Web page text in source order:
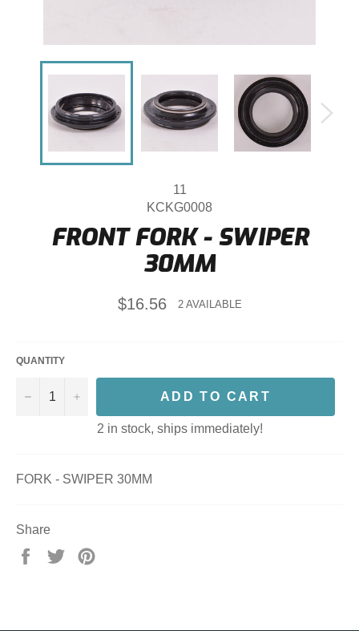
11
KCKG0008
FRONT FORK - SWIPER
30MM
Regular
price
$16.56 2 AVAILABLE
QUANTITY
− + ADD TO CART
2 in stock, ships immediately!
FORK - SWIPER 30MM
Share
Share
Tweet